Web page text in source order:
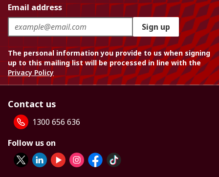
Email address
Sign up
The personal information you provide to us when signing
up to this mailing list will be processed in line with the
Privacy Policy
Contact us
1300 656 636
Follow us on